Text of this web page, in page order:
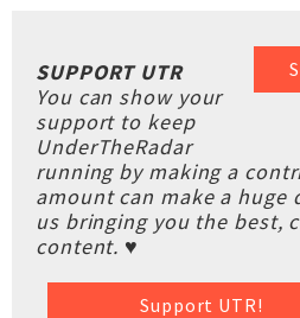
SUPPORT UTR
You can show your
support to keep
UnderTheRadar
running by making a
amount can make a huge
us bringing you the best,
content. ♥
Support UTR!